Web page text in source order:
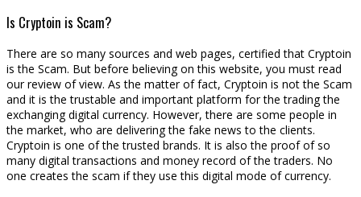
Is Cryptoin is Scam?
There are so many sources and web pages, certified that Cryptoin
is the Scam. But before believing on this website, you must read
our review of view. As the matter of fact, Cryptoin is not the Scam
and it is the trustable and important platform for the trading the
exchanging digital currency. However, there are some people in
the market, who are delivering the fake news to the clients.
Cryptoin is one of the trusted brands. It is also the proof of so
many digital transactions and money record of the traders. No
one creates the scam if they use this digital mode of currency.